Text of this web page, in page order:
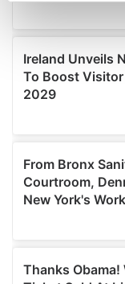
Find out more
and set your
We use cookies
provide social
We also share
may combine it
provided to them
of their services.